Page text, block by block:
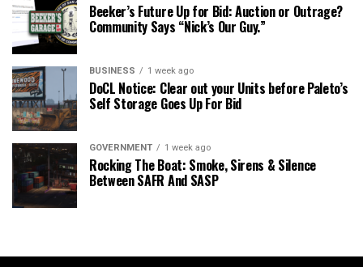
Beeker’s Future Up for Bid: Auction or Outrage?
Community Says “Nick’s Our Guy.”
BUSINESS 1 week ago
DoCL Notice: Clear out your Units before Paleto’s
Self Storage Goes Up For Bid
GOVERNMENT 1 week ago
Rocking The Boat: Smoke, Sirens & Silence
Between SAFR And SASP